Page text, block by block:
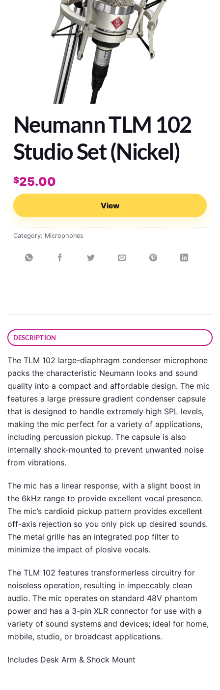
Neumann TLM 102
Studio Set (Nickel)
$25.00
View
Category: Microphones
DESCRIPTION
The TLM 102 large-diaphragm condenser microphone
packs the characteristic Neumann looks and sound
quality into a compact and affordable design. The mic
features a large pressure gradient condenser capsule
that is designed to handle extremely high SPL levels,
making the mic perfect for a variety of applications,
including percussion pickup. The capsule is also
internally shock-mounted to prevent unwanted noise
from vibrations.
The mic has a linear response, with a slight boost in
the 6kHz range to provide excellent vocal presence.
The mic’s cardioid pickup pattern provides excellent
off-axis rejection so you only pick up desired sounds.
The metal grille has an integrated pop filter to
minimize the impact of plosive vocals.
The TLM 102 features transformerless circuitry for
noiseless operation, resulting in impeccably clean
audio. The mic operates on standard 48V phantom
power and has a 3-pin XLR connector for use with a
variety of sound systems and devices; ideal for home,
mobile, studio, or broadcast applications.
Includes Desk Arm & Shock Mount